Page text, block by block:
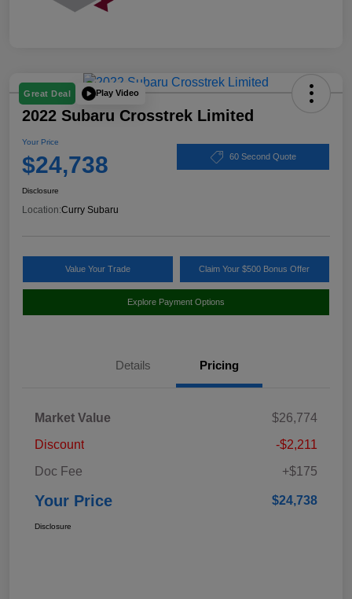
Great Deal Play Video
2022 Subaru Crosstrek Limited
Your Price
$24,738 60 Second Quote
Disclosure
Location:Curry Subaru
Value Your Trade Claim Your $500 Bonus Offer
Explore Payment Options
Details Pricing
Market Value
$26,774
Discount
-$2,211
Doc Fee
+$175
Your Price $24,738
Disclosure